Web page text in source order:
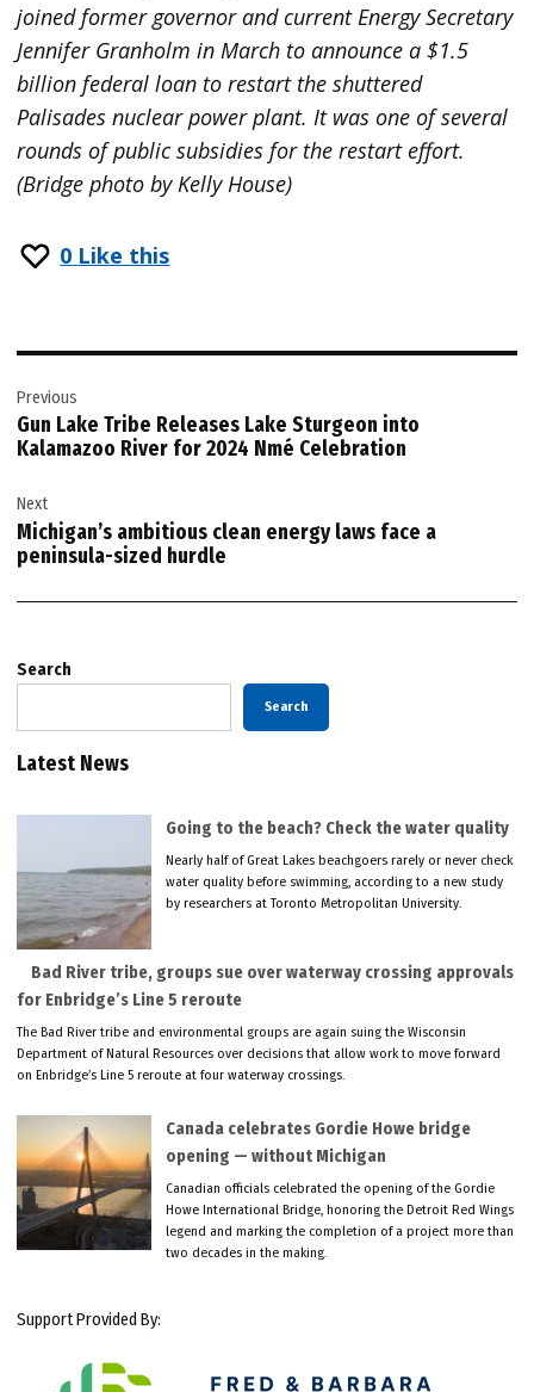
joined former governor and current Energy Secretary
Jennifer Granholm in March to announce a $1.5
billion federal loan to restart the shuttered
Palisades nuclear power plant. It was one of several
rounds of public subsidies for the restart effort.
(Bridge photo by Kelly House)
0 Like this
navigation
Previous
Gun Lake Tribe Releases Lake Sturgeon into
Kalamazoo River for 2024 Nmé Celebration
Next
Michigan’s ambitious clean energy laws face a
peninsula-sized hurdle
Search
Search
Latest News
Going to the beach? Check the water quality
Nearly half of Great Lakes beachgoers rarely or never check
water quality before swimming, according to a new study
by researchers at Toronto Metropolitan University.
Bad River tribe, groups sue over waterway crossing approvals
for Enbridge’s Line 5 reroute
The Bad River tribe and environmental groups are again suing the Wisconsin
Department of Natural Resources over decisions that allow work to move forward
on Enbridge’s Line 5 reroute at four waterway crossings.
Canada celebrates Gordie Howe bridge
opening — without Michigan
Canadian officials celebrated the opening of the Gordie
Howe International Bridge, honoring the Detroit Red Wings
legend and marking the completion of a project more than
two decades in the making.
Support Provided By: